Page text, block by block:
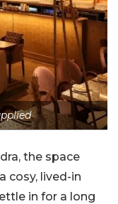
the space
cosy, lived-in
in for a long